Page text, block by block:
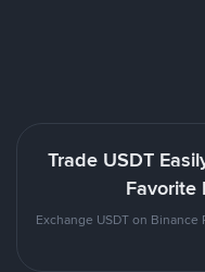
Trade USDT
Favorite
Exchange USDT on